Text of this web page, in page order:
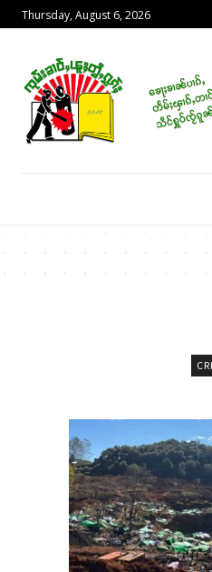
Thursday, August 6, 2026